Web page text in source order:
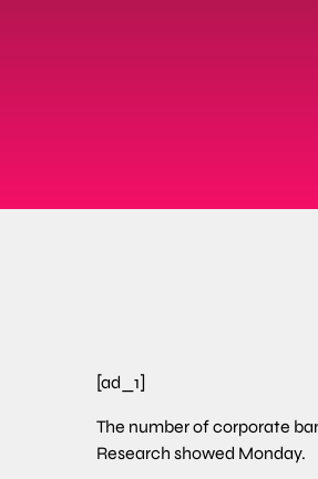
[ad_1]
The number of corporate
Research showed Monday.